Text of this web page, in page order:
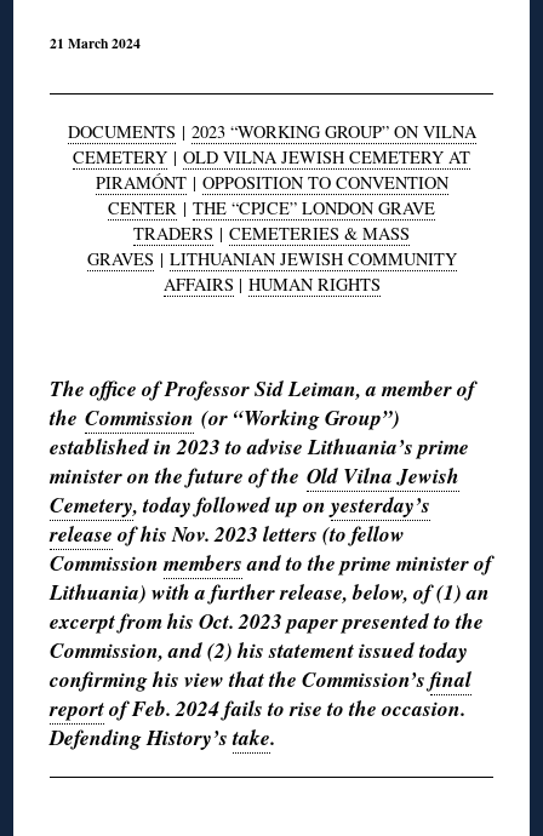
21 March 2024
DOCUMENTS | 2023 “WORKING GROUP” ON VILNA
CEMETERY | OLD VILNA JEWISH CEMETERY AT
PIRAMÓNT| OPPOSITION TO CONVENTION
CENTER | THE “CPJCE” LONDON GRAVE
TRADERS | CEMETERIES & MASS
GRAVES | LITHUANIAN JEWISH COMMUNITY
AFFAIRS | HUMAN RIGHTS
The office of Professor Sid Leiman, a member of
theCommission (or “Working Group”)
established in 2023 to advise Lithuania’s prime
minister on the future of theOld Vilna Jewish
Cemetery, today followed up onyesterday’s
release of his Nov. 2023 letters (to fellow
Commissionmembersand to the prime minister of
Lithuania) with a further release, below, of (1) an
excerpt from his Oct. 2023 paper presented to the
Commission, and (2) his statement issued today
confirming his view that the Commission’sfinal
reportof Feb. 2024 fails to rise to the occasion.
Defending History’stake.